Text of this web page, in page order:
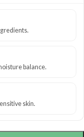
balance.
skin.